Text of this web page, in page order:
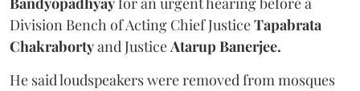
Division Bench of Acting Chief JusticeTapabrata
Chakrabortyand JusticeAtarup Banerjee.
He said loudspeakers were removed from mosques